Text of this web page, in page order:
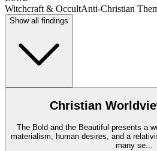
Witchcraft & OccultAnti-Christian
Show all findings
Christian
The Bold and the Beautiful presents a
materialism, human desires, and a
many se...